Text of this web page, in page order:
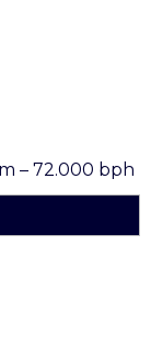
– 72.000 bph